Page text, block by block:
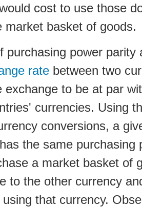
cost to use those
market basket of goods.
purchasing power parity
rate between two
exchange to be at par
currencies. Using
conversions, a
the same purchasing
a market basket of
to the other currency
that currency.